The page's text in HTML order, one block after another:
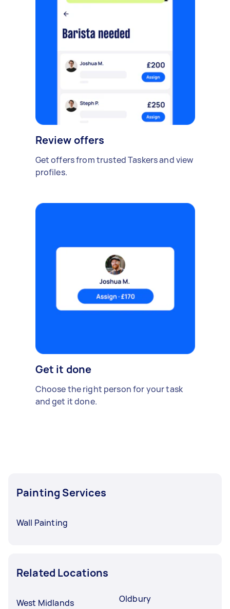
Review offers
Get offers from trusted Taskers and view
profiles.
Get it done
Choose the right person for your task
and get it done.
Painting Services
Wall Painting
Related Locations
West Midlands
Oldbury